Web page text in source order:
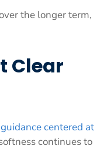
the longer term,
Clear
centered at
continues to